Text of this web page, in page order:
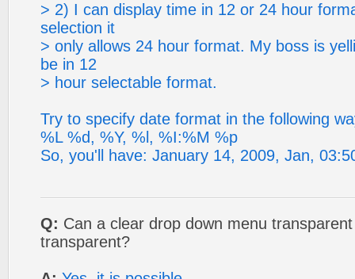
> 2) I can display time in 12 or 24 hour
selection it
> only allows 24 hour format. My boss is
be in 12
> hour selectable format.
Try to specify date format in the following
%L %d, %Y, %l, %I:%M %p
So, you'll have: January 14, 2009, Jan,
Q: Can a clear drop down menu
transparent?